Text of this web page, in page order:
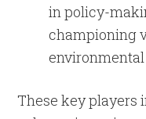
in policy-
championing
These key players